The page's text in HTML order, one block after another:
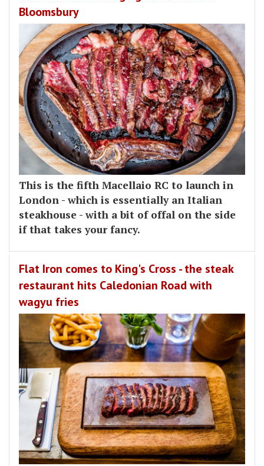
Bloomsbury
This is the fifth Macellaio RC to launch in
London - which is essentially an Italian
steakhouse - with a bit of offal on the side
if that takes your fancy.
Flat Iron comes to King's Cross - the steak
restaurant hits Caledonian Road with
wagyu fries